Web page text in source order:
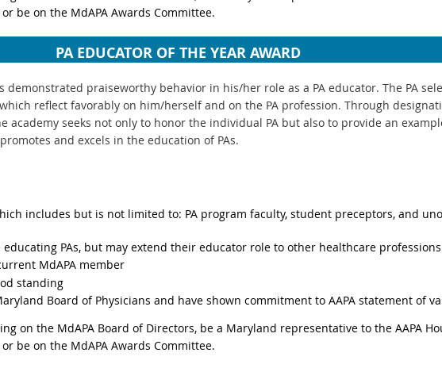
be on the MdAPA Awards Committee.
PA EDUCATOR OF THE YEAR AWARD
demonstrated praiseworthy behavior in his/her role as a PA educator. The PA
reflect favorably on him/herself and on the PA profession. Through
academy seeks not only to honor the individual PA but also to provide an
and excels in the education of PAs.
includes but is not limited to: PA program faculty, student preceptors, and
PAs, but may extend their educator role to other healthcare
MdAPA member
standing
Board of Physicians and have shown commitment to AAPA statement of
on the MdAPA Board of Directors, be a Maryland representative to the AAPA
be on the MdAPA Awards Committee.